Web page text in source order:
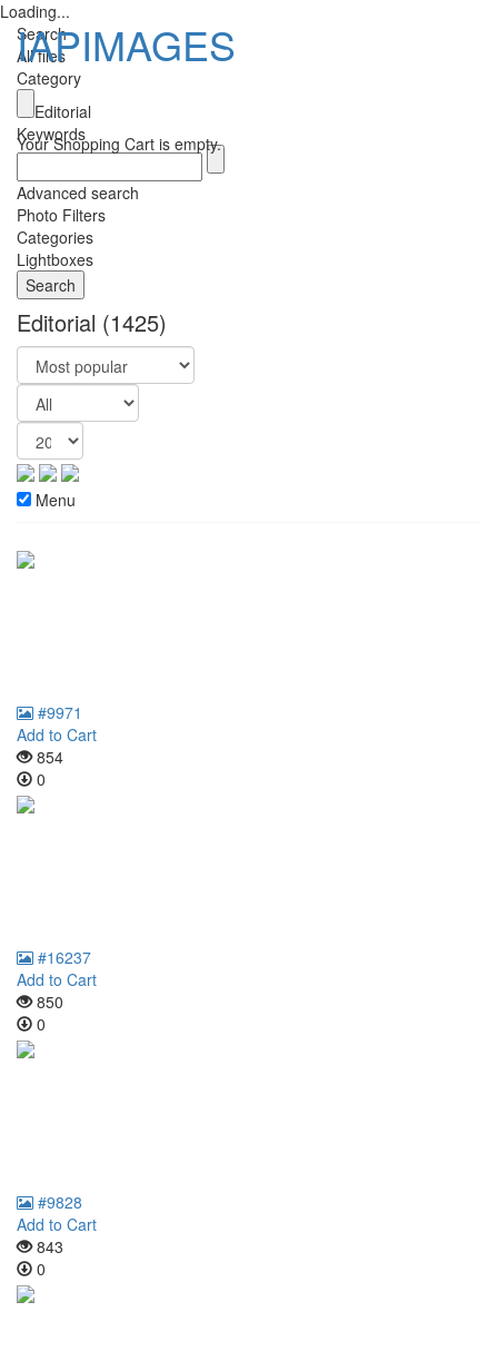
Loading...
IAPIMAGES
Your Shopping Cart is empty.
Search
All files
Category
Editorial
Keywords
Advanced search
Photo Filters
Categories
Lightboxes
Editorial (1425)
Menu
#9971
Add to Cart
854
0
#16237
Add to Cart
850
0
#9828
Add to Cart
843
0